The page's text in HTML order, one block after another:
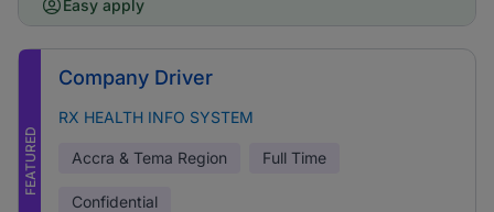
Easy apply
FEATURED
Company Driver
RX HEALTH INFO SYSTEM
Accra & Tema Region Full Time
Confidential